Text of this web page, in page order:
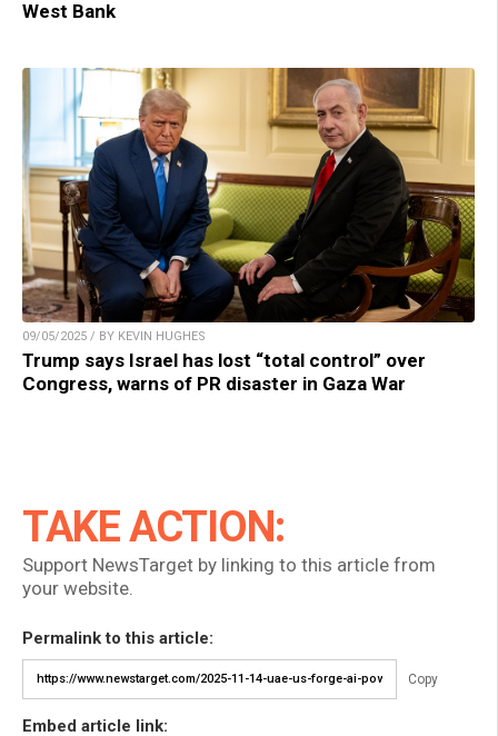
West Bank
09/05/2025 / BY KEVIN HUGHES
Trump says Israel has lost “total control” over
Congress, warns of PR disaster in Gaza War
TAKE ACTION:
Support NewsTarget by linking to this article from
your website.
Permalink to this article:
Copy
Embed article link: